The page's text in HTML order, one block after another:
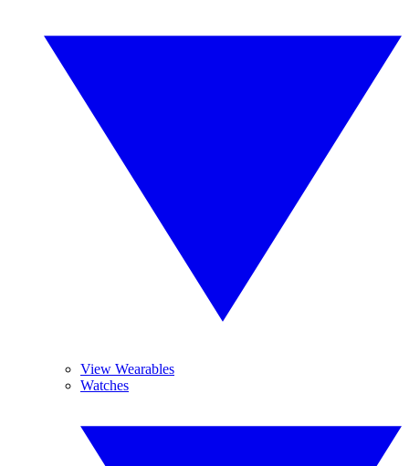
View Wearables
Watches